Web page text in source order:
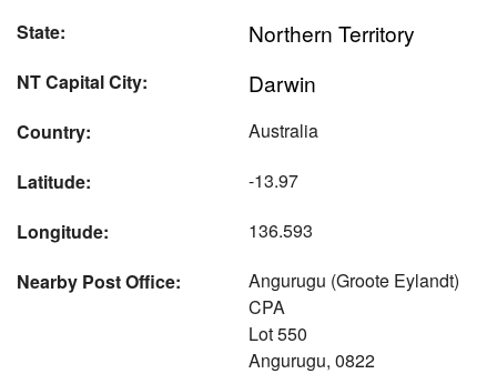
State: Northern Territory
NT Capital City: Darwin
Country:
Australia
Latitude:
-13.97
Longitude:
136.593
Nearby Post Office:
Angurugu (Groote Eylandt)
CPA
Lot 550
Angurugu, 0822